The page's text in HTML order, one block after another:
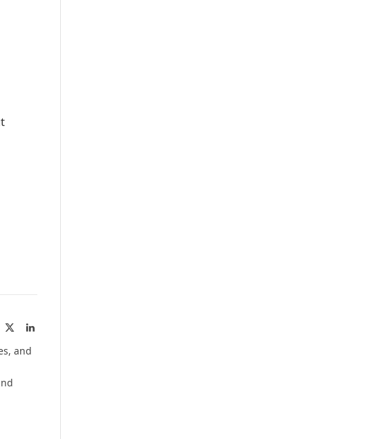
LinkedIn
and